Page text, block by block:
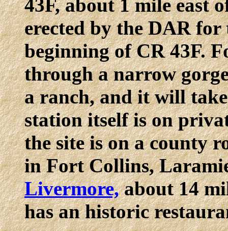
43F, about 1 mile east
erected by the DAR
beginning of CR 43F.
through a narrow
a ranch, and it will
station itself is on
the site is on a county
in Fort Collins,
Livermore,about 14
has an historic